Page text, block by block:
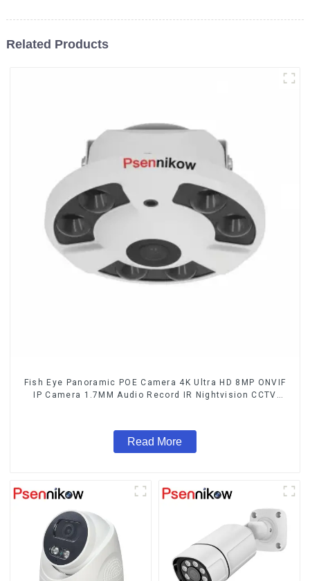
Related Products
Fish Eye Panoramic POE Camera 4K Ultra HD 8MP ONVIF
IP Camera 1.7MM Audio Record IR Nightvision CCTV
Read More